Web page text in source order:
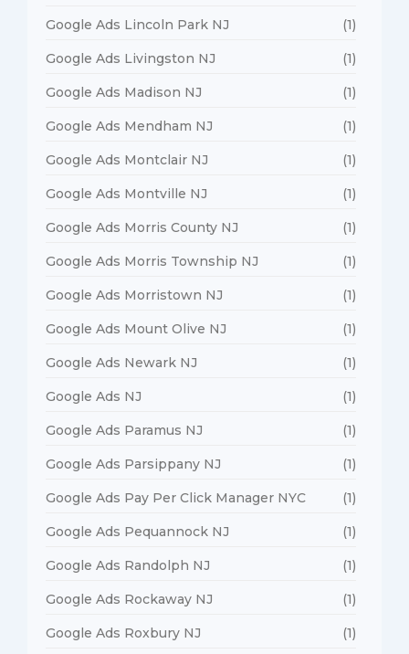
Google Ads Lincoln Park NJ (1)
Google Ads Livingston NJ (1)
Google Ads Madison NJ (1)
Google Ads Mendham NJ (1)
Google Ads Montclair NJ (1)
Google Ads Montville NJ (1)
Google Ads Morris County NJ (1)
Google Ads Morris Township NJ (1)
Google Ads Morristown NJ (1)
Google Ads Mount Olive NJ (1)
Google Ads Newark NJ (1)
Google Ads NJ (1)
Google Ads Paramus NJ (1)
Google Ads Parsippany NJ (1)
Google Ads Pay Per Click Manager NYC (1)
Google Ads Pequannock NJ (1)
Google Ads Randolph NJ (1)
Google Ads Rockaway NJ (1)
Google Ads Roxbury NJ (1)